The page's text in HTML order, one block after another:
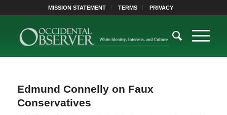
MISSION STATEMENT TERMS PRIVACY
Edmund Connelly on Faux
Conservatives